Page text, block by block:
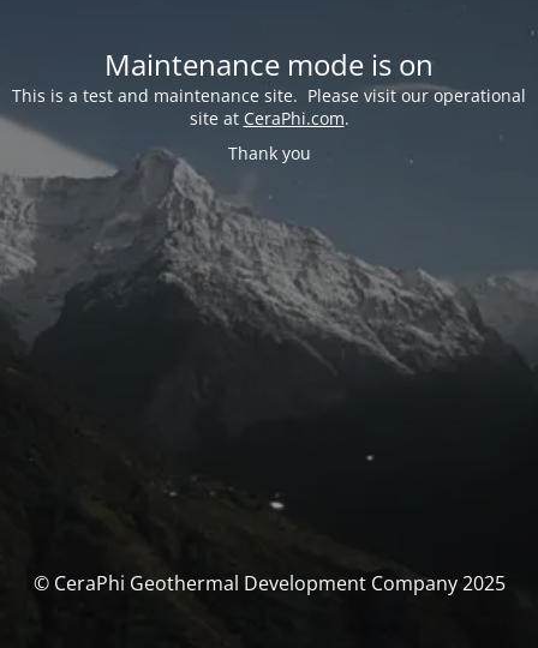
Maintenance mode is on
This is a test and maintenance site. Please visit our operational
site at CeraPhi.com.
Thank you
© CeraPhi Geothermal Development Company 2025